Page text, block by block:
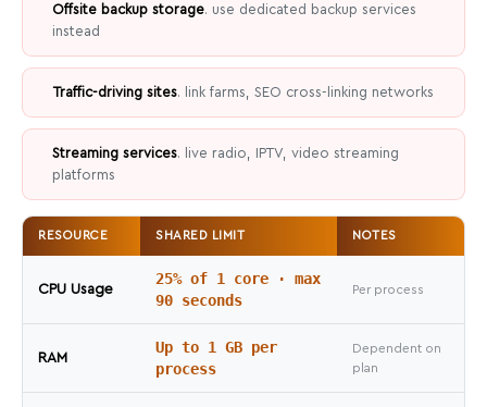
Offsite backup storage. use dedicated backup services
instead
Traffic-driving sites. link farms, SEO cross-linking networks
Streaming services. live radio, IPTV, video streaming
platforms
RESOURCE SHARED LIMIT NOTES
CPU Usage
25% of 1 core · max
90 seconds
Per process
RAM
Up to 1 GB per
process
Dependent on
plan